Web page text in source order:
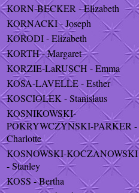
KORN-BECKER - Elizabeth
KORNACKI - Joseph
KORODI - Elizabeth
KORTH - Margaret
KORZIE-LaRUSCH - Emma
KOSA-LAVELLE - Esther
KOSCIOLEK - Stanislaus
KOSNIKOWSKI-
POKRYWCZYNSKI-PARKER -
Charlotte
KOSNOWSKI-KOCZANOWSKI
- Stanley
KOSS - Bertha